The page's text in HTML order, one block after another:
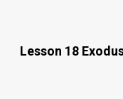
Lesson 18